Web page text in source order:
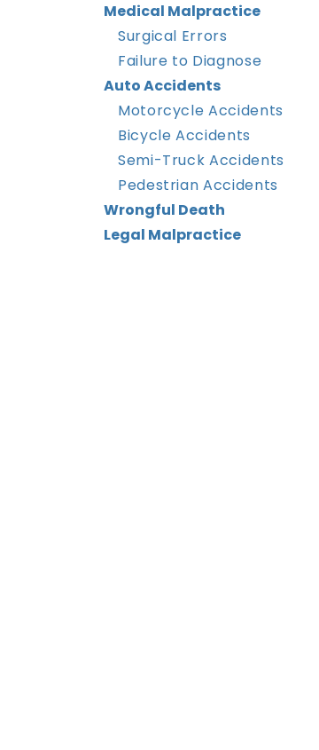
Medical Malpractice
Surgical Errors
Failure to Diagnose
Auto Accidents
Motorcycle Accidents
Bicycle Accidents
Semi-Truck Accidents
Pedestrian Accidents
Wrongful Death
Legal Malpractice